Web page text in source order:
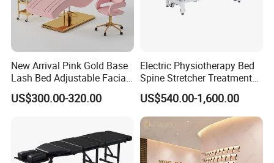
New Arrival Pink Gold Base
Lash Bed Adjustable Facial
Massage Bed for Beauty
Salon SPA
US$300.00-320.00
Electric Physiotherapy Bed
Spine Stretcher Treatment
Bed SPA Massage Table
US$540.00-1,600.00